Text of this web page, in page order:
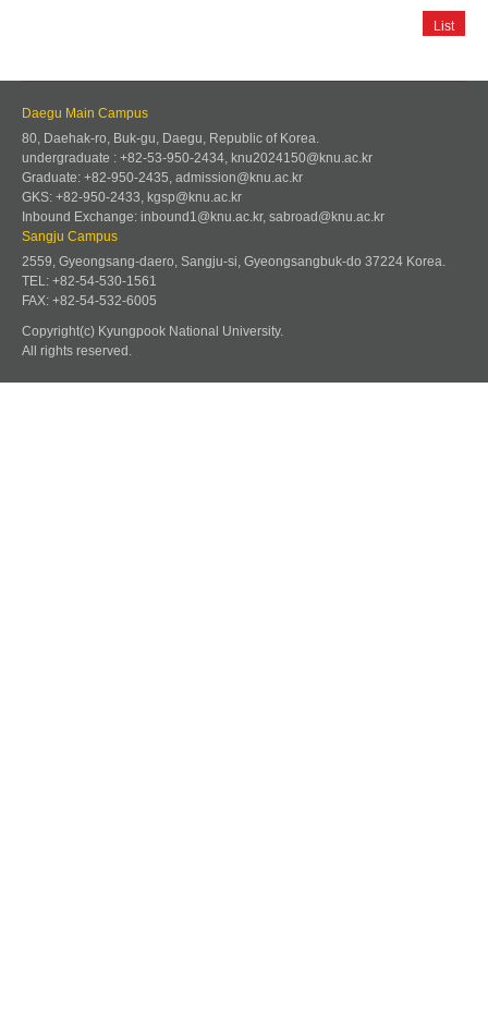
List
Daegu Main Campus
80, Daehak-ro, Buk-gu, Daegu, Republic of Korea.
undergraduate : +82-53-950-2434, knu2024150@knu.ac.kr
Graduate: +82-950-2435, admission@knu.ac.kr
GKS: +82-950-2433, kgsp@knu.ac.kr
Inbound Exchange: inbound1@knu.ac.kr, sabroad@knu.ac.kr
Sangju Campus
2559, Gyeongsang-daero, Sangju-si, Gyeongsangbuk-do 37224 Korea.
TEL: +82-54-530-1561
FAX: +82-54-532-6005
Copyright(c) Kyungpook National University.
All rights reserved.